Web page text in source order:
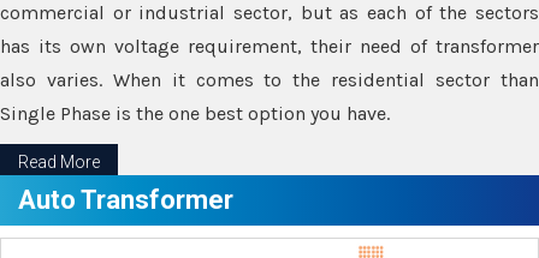
commercial or industrial sector, but as each of the sectors
has its own voltage requirement, their need of transformer
also varies. When it comes to the residential sector than
Single Phase is the one best option you have.
Read More
Auto Transformer